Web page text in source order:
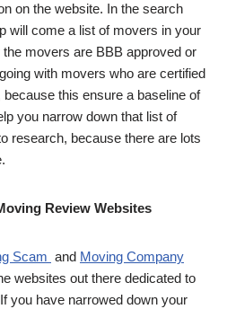
on the website. In the search
will come a list of movers in your
movers are BBB approved or
with movers who are certified
this ensure a baseline of
you narrow down that list of
research, because there are lots
Review Websites
Scam and Moving Company
websites out there dedicated to
you have narrowed down your